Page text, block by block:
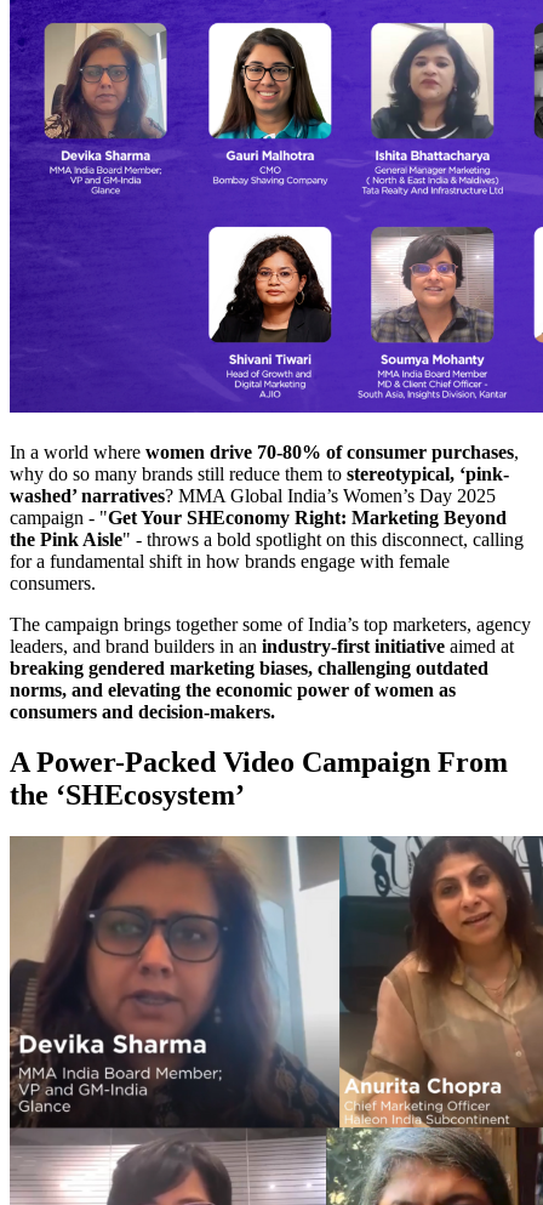
In a world where women drive 70-80% of consumer purchases,
why do so many brands still reduce them to stereotypical, ‘pink-
washed’ narratives? MMA Global India’s Women’s Day 2025
campaign - "Get Your SHEconomy Right: Marketing Beyond
the Pink Aisle" - throws a bold spotlight on this disconnect, calling
for a fundamental shift in how brands engage with female
consumers.
The campaign brings together some of India’s top marketers, agency
leaders, and brand builders in an industry-first initiative aimed at
breaking gendered marketing biases, challenging outdated
norms, and elevating the economic power of women as
consumers and decision-makers.
A Power-Packed Video Campaign From
the ‘SHEcosystem’